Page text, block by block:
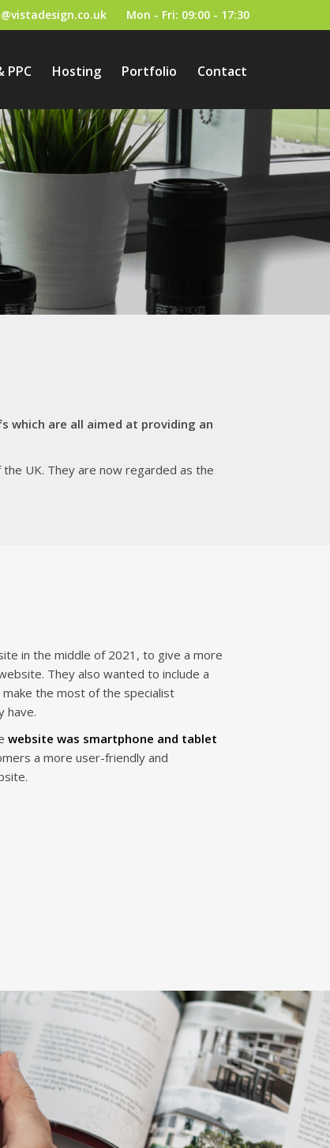
Mon - Fri: 09:00 - 17:30
PPC Hosting Portfolio Contact
which are all aimed at providing an
UK. They are now regarded as the
in the middle of 2021, to give a more
They also wanted to include a
the most of the specialist
have.
website was smartphone and tablet
a more user-friendly and